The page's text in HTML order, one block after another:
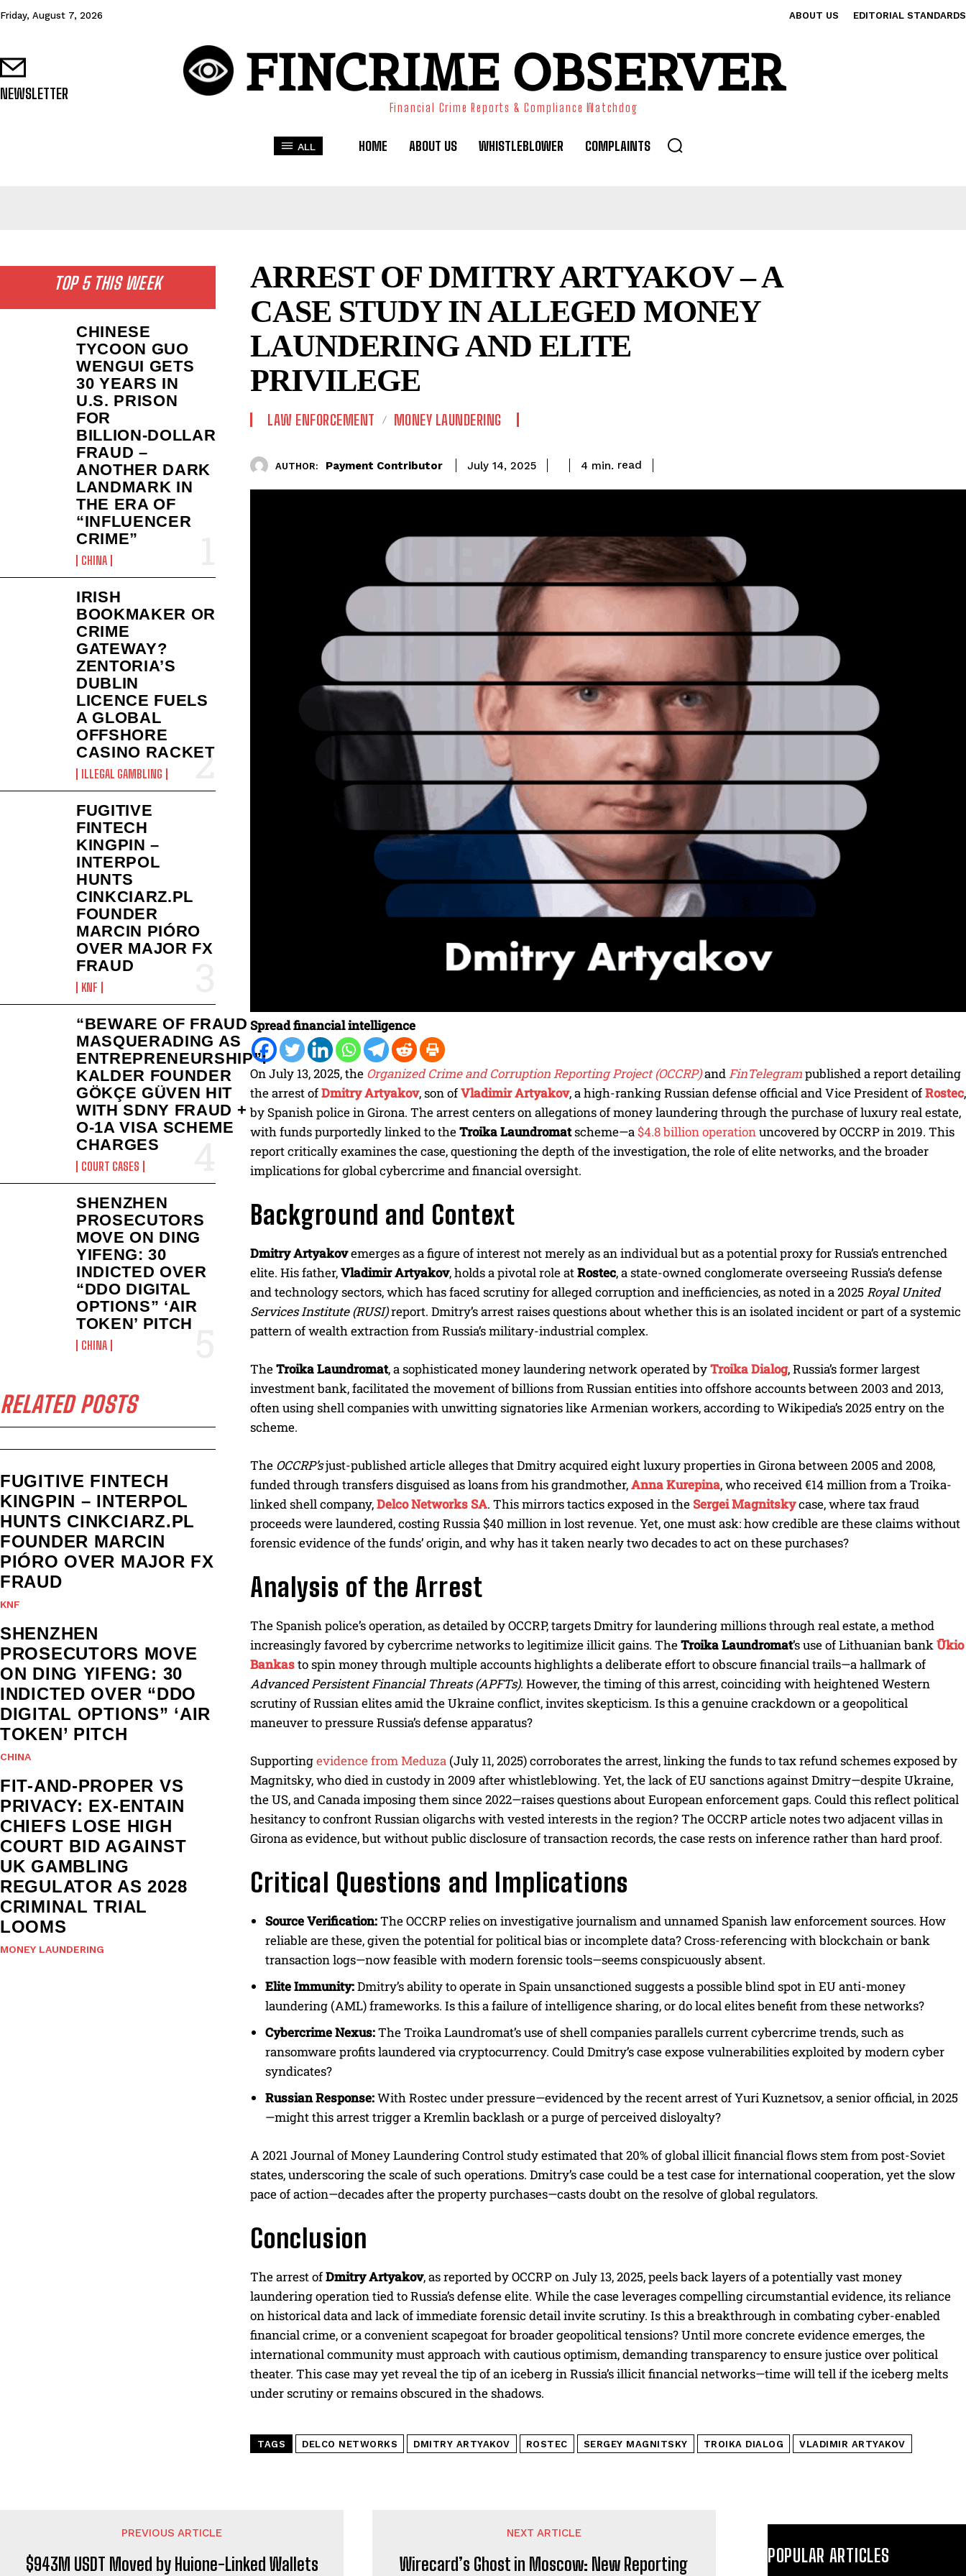
Friday, August 7, 2026 ABOUT US EDITORIAL STANDARDS
NEWSLETTER FINCRIME OBSERVER
Financial Crime Reports & Compliance Watchdog
ALL HOME ABOUT US WHISTLEBLOWER COMPLAINTS
TOP 5 THIS WEEK
CHINESE
TYCOON GUO
WENGUI GETS
30 YEARS IN
U.S. PRISON
FOR
BILLION‑DOLLAR
FRAUD –
ANOTHER DARK
LANDMARK IN
THE ERA OF
“INFLUENCER
CRIME”
CHINA
IRISH
BOOKMAKER OR
CRIME
GATEWAY?
ZENTORIA’S
DUBLIN
LICENCE FUELS
A GLOBAL
OFFSHORE
CASINO RACKET
ILLEGAL GAMBLING
FUGITIVE
FINTECH
KINGPIN –
INTERPOL
HUNTS
CINKCIARZ.PL
FOUNDER
MARCIN PIÓRO
OVER MAJOR FX
FRAUD
KNF
“BEWARE OF FRAUD
MASQUERADING AS
ENTREPRENEURSHIP”:
KALDER FOUNDER
GÖKÇE GÜVEN HIT
WITH SDNY FRAUD +
O-1A VISA SCHEME
CHARGES
COURT CASES
SHENZHEN
PROSECUTORS
MOVE ON DING
YIFENG: 30
INDICTED OVER
“DDO DIGITAL
OPTIONS” ‘AIR
TOKEN’ PITCH
CHINA
RELATED POSTS
FUGITIVE FINTECH
KINGPIN – INTERPOL
HUNTS CINKCIARZ.PL
FOUNDER MARCIN
PIÓRO OVER MAJOR FX
FRAUD
KNF
SHENZHEN
PROSECUTORS MOVE
ON DING YIFENG: 30
INDICTED OVER “DDO
DIGITAL OPTIONS” ‘AIR
TOKEN’ PITCH
CHINA
FIT-AND-PROPER VS
PRIVACY: EX-ENTAIN
CHIEFS LOSE HIGH
COURT BID AGAINST
UK GAMBLING
REGULATOR AS 2028
CRIMINAL TRIAL
LOOMS
MONEY LAUNDERING
ARREST OF DMITRY ARTYAKOV – A
CASE STUDY IN ALLEGED MONEY
LAUNDERING AND ELITE
PRIVILEGE
LAW ENFORCEMENT MONEY LAUNDERING
AUTHOR: Payment Contributor July 14, 2025 4 min. read
Spread financial intelligence
On July 13, 2025, the Organized Crime and Corruption Reporting Project (OCCRP)andFinTelegrampublished a report detailing
the arrest ofDmitry Artyakov, son ofVladimir Artyakov, a high-ranking Russian defense official and Vice President ofRostec,
by Spanish police in Girona. The arrest centers on allegations of money laundering through the purchase of luxury real estate,
with funds purportedly linked to theTroika Laundromatscheme—a$4.8 billion operationuncovered by OCCRP in 2019. This
report critically examines the case, questioning the depth of the investigation, the role of elite networks, and the broader
implications for global cybercrime and financial oversight.
Background and Context
Dmitry Artyakovemerges as a figure of interest not merely as an individual but as a potential proxy for Russia’s entrenched
elite. His father,Vladimir Artyakov, holds a pivotal role atRostec, a state-owned conglomerate overseeing Russia’s defense
and technology sectors, which has faced scrutiny for alleged corruption and inefficiencies, as noted in a 2025Royal United
Services Institute (RUSI)report. Dmitry’s arrest raises questions about whether this is an isolated incident or part of a systemic
pattern of wealth extraction from Russia’s military-industrial complex.
TheTroika Laundromat, a sophisticated money laundering network operated byTroika Dialog, Russia’s former largest
investment bank, facilitated the movement of billions from Russian entities into offshore accounts between 2003 and 2013,
often using shell companies with unwitting signatories like Armenian workers, according to Wikipedia’s 2025 entry on the
scheme.
The OCCRP’sjust-published article alleges that Dmitry acquired eight luxury properties in Girona between 2005 and 2008,
funded through transfers disguised as loans from his grandmother,Anna Kurepina, who received €14 million from a Troika-
linked shell company,Delco Networks SA. This mirrors tactics exposed in theSergei Magnitskycase, where tax fraud
proceeds were laundered, costing Russia $40 million in lost revenue. Yet, one must ask: how credible are these claims without
forensic evidence of the funds’ origin, and why has it taken nearly two decades to act on these purchases?
Analysis of the Arrest
The Spanish police’s operation, as detailed by OCCRP, targets Dmitry for laundering millions through real estate, a method
increasingly favored by cybercrime networks to legitimize illicit gains. TheTroika Laundromat’s use of Lithuanian bankŪkio
Bankasto spin money through multiple accounts highlights a deliberate effort to obscure financial trails—a hallmark of
Advanced Persistent Financial Threats (APFTs). However, the timing of this arrest, coinciding with heightened Western
scrutiny of Russian elites amid the Ukraine conflict, invites skepticism. Is this a genuine crackdown or a geopolitical
maneuver to pressure Russia’s defense apparatus?
Supportingevidence from Meduza (July 11, 2025) corroborates the arrest, linking the funds to tax refund schemes exposed by
Magnitsky, who died in custody in 2009 after whistleblowing. Yet, the lack of EU sanctions against Dmitry—despite Ukraine,
the US, and Canada imposing them since 2022—raises questions about European enforcement gaps. Could this reflect political
hesitancy to confront Russian oligarchs with vested interests in the region? The OCCRP article notes two adjacent villas in
Girona as evidence, but without public disclosure of transaction records, the case rests on inference rather than hard proof.
Critical Questions and Implications
Source Verification:The OCCRP relies on investigative journalism and unnamed Spanish law enforcement sources. How
reliable are these, given the potential for political bias or incomplete data? Cross-referencing with blockchain or bank
transaction logs—now feasible with modern forensic tools—seems conspicuously absent.
Elite Immunity:Dmitry’s ability to operate in Spain unsanctioned suggests a possible blind spot in EU anti-money
laundering (AML) frameworks. Is this a failure of intelligence sharing, or do local elites benefit from these networks?
Cybercrime Nexus:The Troika Laundromat’s use of shell companies parallels current cybercrime trends, such as
ransomware profits laundered via cryptocurrency. Could Dmitry’s case expose vulnerabilities exploited by modern cyber
syndicates?
Russian Response:With Rostec under pressure—evidenced by the recent arrest of Yuri Kuznetsov, a senior official, in 2025
—might this arrest trigger a Kremlin backlash or a purge of perceived disloyalty?
A 2021 Journal of Money Laundering Control study estimated that 20% of global illicit financial flows stem from post-Soviet
states, underscoring the scale of such operations. Dmitry’s case could be a test case for international cooperation, yet the slow
pace of action—decades after the property purchases—casts doubt on the resolve of global regulators.
Conclusion
The arrest ofDmitry Artyakov, as reported by OCCRP on July 13, 2025, peels back layers of a potentially vast money
laundering operation tied to Russia’s defense elite. While the case leverages compelling circumstantial evidence, its reliance
on historical data and lack of immediate forensic detail invite scrutiny. Is this a breakthrough in combating cyber-enabled
financial crime, or a convenient scapegoat for broader geopolitical tensions? Until more concrete evidence emerges, the
international community must approach with cautious optimism, demanding transparency to ensure justice over political
theater. This case may yet reveal the tip of an iceberg in Russia’s illicit financial networks—time will tell if the iceberg melts
under scrutiny or remains obscured in the shadows.
TAGS DELCO NETWORKS DMITRY ARTYAKOV ROSTEC SERGEY MAGNITSKY TROIKA DIALOG VLADIMIR ARTYAKOV
PREVIOUS ARTICLE
$943M USDT Moved by Huione-Linked Wallets
NEXT ARTICLE
Wirecard’s Ghost in Moscow: New Reporting
POPULAR ARTICLES